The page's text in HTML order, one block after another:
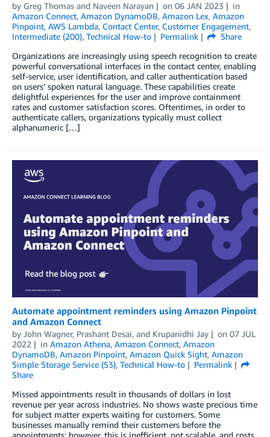
by Greg Thomas and Naveen Narayan on 06 JAN 2023
in
Amazon Connect, Amazon DynamoDB, Amazon Lex, Amazon
Pinpoint, AWS Lambda, Contact Center, Customer Engagement,
Intermediate (200), Technical How-to Permalink
Share
Organizations are increasingly using speech recognition to create
powerful conversational interfaces in the contact center, enabling
self-service, user identification, and caller authentication based
on users’ spoken natural language. These capabilities create
delightful experiences for the user and improve containment
rates and customer satisfaction scores. Oftentimes, in order to
authenticate callers, organizations typically must collect
alphanumeric […]
Automate appointment reminders using Amazon Pinpoint
and Amazon Connect
by John Wagner, Prashant Desai, and Krupanidhi Jay on 07 JUL
2022
in Amazon Athena, Amazon Connect, Amazon
DynamoDB, Amazon Pinpoint, Amazon Quick Sight, Amazon
Simple Storage Service (S3), Technical How-to
Permalink
Share
Missed appointments result in thousands of dollars in lost
revenue per year across industries. No shows waste precious time
for subject matter experts waiting for customers. Some
businesses manually remind their customers before the
appointments; however, this is inefficient, not scalable, and costs